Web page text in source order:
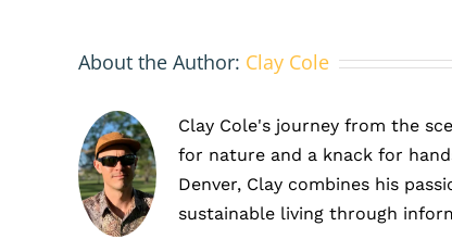
About the Author: Clay Cole
Clay Cole's journey from the
for nature and a knack for
Denver, Clay combines his
sustainable living through